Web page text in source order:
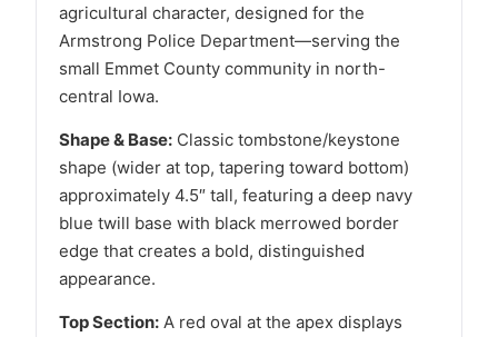
agricultural character, designed for the
Armstrong Police Department—serving the
small Emmet County community in north-
central Iowa.
Shape & Base: Classic tombstone/keystone
shape (wider at top, tapering toward bottom)
approximately 4.5″ tall, featuring a deep navy
blue twill base with black merrowed border
edge that creates a bold, distinguished
appearance.
Top Section: A red oval at the apex displays